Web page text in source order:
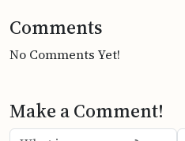
Comments
No Comments Yet!
Make a Comment!